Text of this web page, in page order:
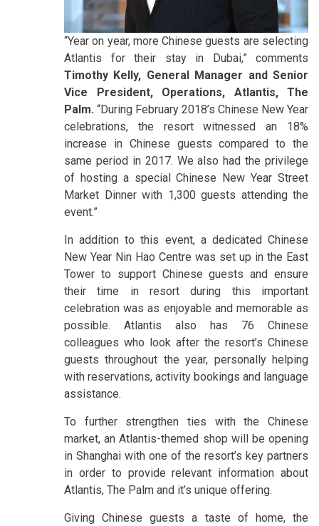
“Year on year, more Chinese guests are selecting
Atlantis for their stay in Dubai,” comments
Timothy Kelly, General Manager and Senior
Vice President, Operations, Atlantis, The
Palm. “During February 2018’s Chinese New Year
celebrations, the resort witnessed an 18%
increase in Chinese guests compared to the
same period in 2017. We also had the privilege
of hosting a special Chinese New Year Street
Market Dinner with 1,300 guests attending the
event.”
In addition to this event, a dedicated Chinese
New Year Nin Hao Centre was set up in the East
Tower to support Chinese guests and ensure
their time in resort during this important
celebration was as enjoyable and memorable as
possible. Atlantis also has 76 Chinese
colleagues who look after the resort’s Chinese
guests throughout the year, personally helping
with reservations, activity bookings and language
assistance.
To further strengthen ties with the Chinese
market, an Atlantis-themed shop will be opening
in Shanghai with one of the resort’s key partners
in order to provide relevant information about
Atlantis, The Palm and it’s unique offering.
Giving Chinese guests a taste of home, the